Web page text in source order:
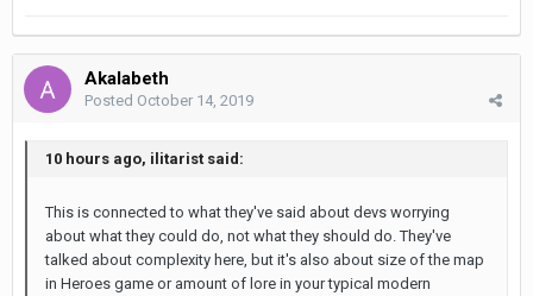
Akalabeth
Posted October 14, 2019
10 hours ago, ilitarist said:
This is connected to what they've said about devs worrying
about what they could do, not what they should do. They've
talked about complexity here, but it's also about size of the map
in Heroes game or amount of lore in your typical modern